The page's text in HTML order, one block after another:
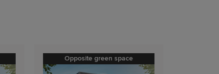
Opposite green space